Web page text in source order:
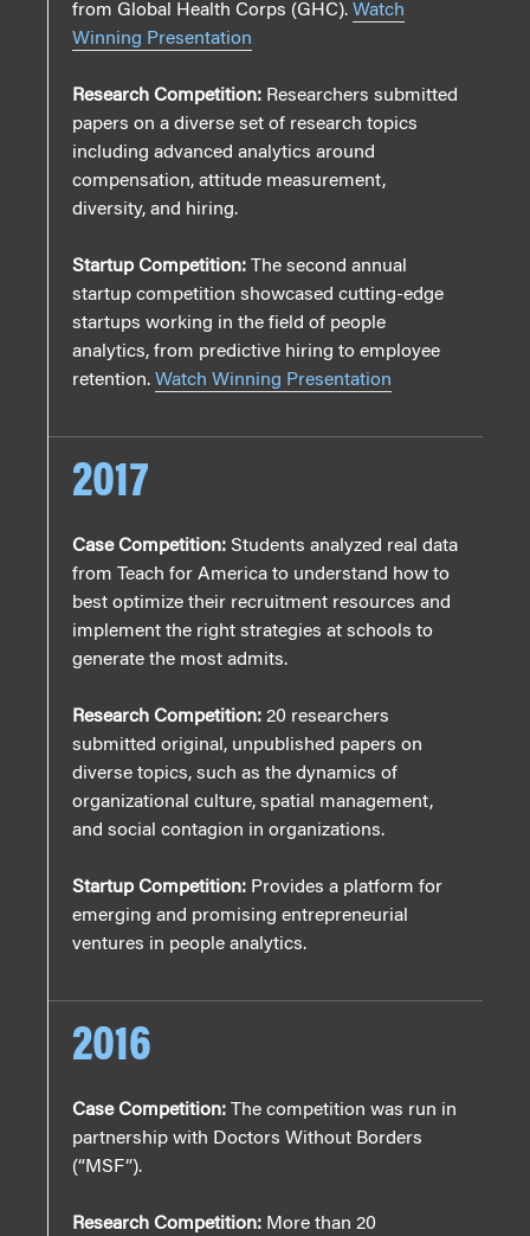
from Global Health Corps (GHC). Watch
Winning Presentation
Research Competition: Researchers submitted
papers on a diverse set of research topics
including advanced analytics around
compensation, attitude measurement,
diversity, and hiring.
Startup Competition: The second annual
startup competition showcased cutting-edge
startups working in the field of people
analytics, from predictive hiring to employee
retention. Watch Winning Presentation
2017
Case Competition: Students analyzed real data
from Teach for America to understand how to
best optimize their recruitment resources and
implement the right strategies at schools to
generate the most admits.
Research Competition: 20 researchers
submitted original, unpublished papers on
diverse topics, such as the dynamics of
organizational culture, spatial management,
and social contagion in organizations.
Startup Competition: Provides a platform for
emerging and promising entrepreneurial
ventures in people analytics.
2016
Case Competition: The competition was run in
partnership with Doctors Without Borders
(“MSF”).
Research Competition: More than 20